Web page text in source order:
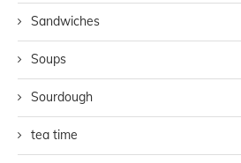
Sandwiches
Soups
Sourdough
tea time